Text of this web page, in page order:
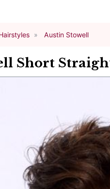
Austin Stowell
Short